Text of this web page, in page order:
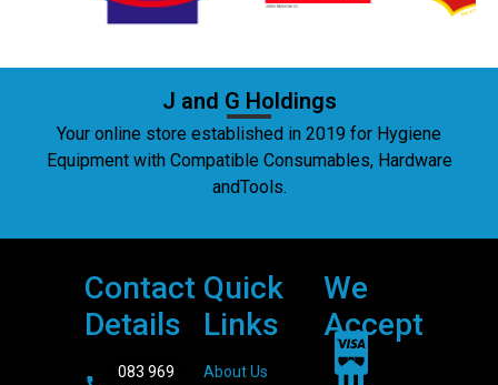
J and G Holdings
Your online store established in 2019 for Hygiene
Equipment with Compatible Consumables, Hardware
andTools.
Contact
Details
083 969
Quick
Links
About Us
We
Accept